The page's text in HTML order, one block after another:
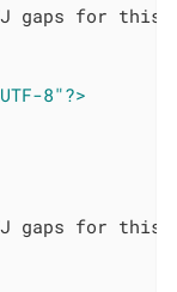
for this
8"?>
for this